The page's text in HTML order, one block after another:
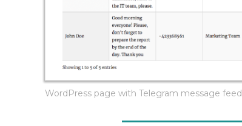
WordPress page with Telegram message feed